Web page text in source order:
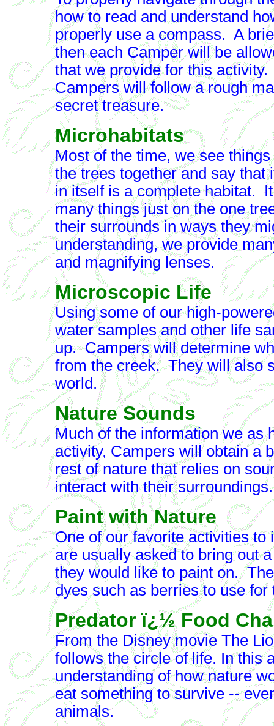
how to read and understand
properly use a compass. A
then each Camper will be
that we provide for this
Campers will follow a rough
secret treasure.
Microhabitats
Most of the time, we see
the trees together and say that
in itself is a complete habitat.
many things just on the one
their surrounds in ways they
understanding, we provide
and magnifying lenses.
Microscopic Life
Using some of our high-
water samples and other life
up. Campers will determine
from the creek. They will also
world.
Nature Sounds
Much of the information we as
activity, Campers will obtain a
rest of nature that relies on
interact with their surroundings.
Paint with Nature
One of our favorite activities
are usually asked to bring out
they would like to paint on.
dyes such as berries to use
Predator ï¿½ Food
From the Disney movie The
follows the circle of life. In this
understanding of how nature
eat something to survive --
animals.